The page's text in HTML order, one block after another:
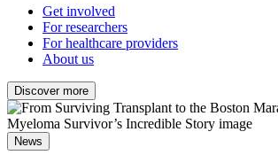
Get involved
For researchers
For healthcare providers
About us
Discover more
News